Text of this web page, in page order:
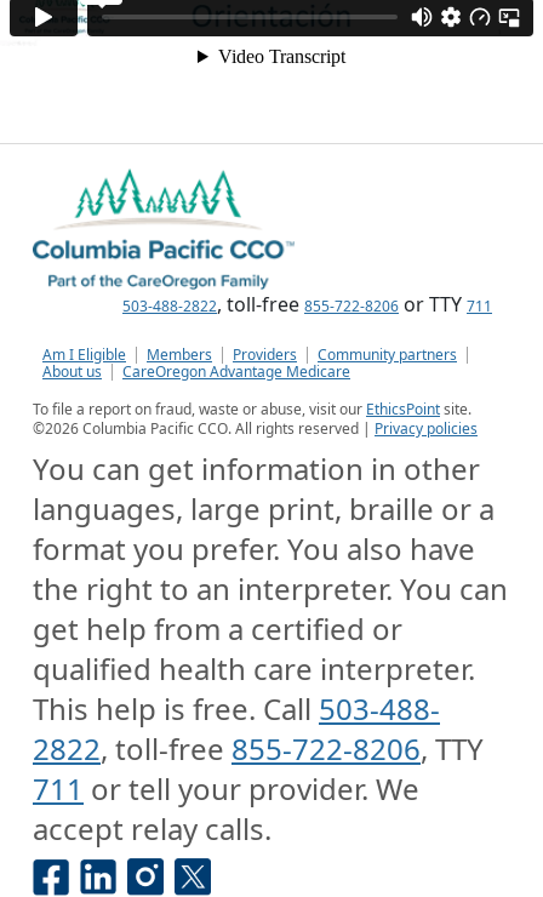
503-488-2822, toll-free 855-722-8206 or TTY 711
Am I Eligible Members Providers
Community partners
About us
CareOregon Advantage Medicare
To file a report on fraud, waste or abuse, visit our EthicsPointsite.
©2026Columbia Pacific CCO. All rights reserved | Privacy policies
You can get information in other
languages, large print, braille or a
format you prefer. You also have
the right to an interpreter. You can
get help from a certified or
qualified health care interpreter.
This help is free. Call 503-488-
2822, toll-free 855-722-8206, TTY
711 or tell your provider. We
accept relay calls.